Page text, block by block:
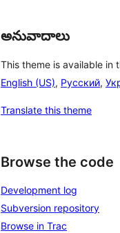
అనువాదాలు
This theme is available in
English (US), Русский,
Translate this theme
Browse the code
Development log
Subversion repository
Browse in Trac